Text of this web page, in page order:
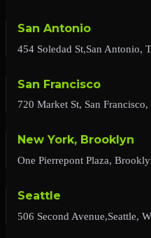
San Antonio
454 Soledad St,San Antonio,
San Francisco
720 Market St, San
New York, Brooklyn
One Pierrepont Plaza,
Seattle
506 Second Avenue,Seattle,